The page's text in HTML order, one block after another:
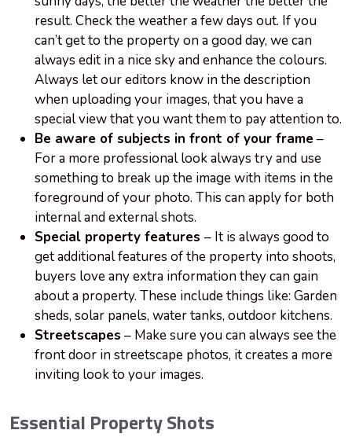
result. Check the weather a few days out. If you
can’t get to the property on a good day, we can
always edit in a nice sky and enhance the colours.
Always let our editors know in the description
when uploading your images, that you have a
special view that you want them to pay attention to.
Be aware of subjects in front of your frame –
For a more professional look always try and use
something to break up the image with items in the
foreground of your photo. This can apply for both
internal and external shots.
Special property features – It is always good to
get additional features of the property into shoots,
buyers love any extra information they can gain
about a property. These include things like: Garden
sheds, solar panels, water tanks, outdoor kitchens.
Streetscapes – Make sure you can always see the
front door in streetscape photos, it creates a more
inviting look to your images.
Essential Property Shots